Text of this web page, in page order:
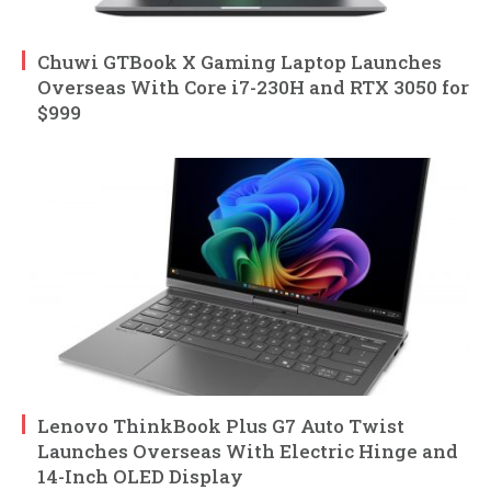
Chuwi GTBook X Gaming Laptop Launches
Overseas With Core i7-230H and RTX 3050 for
$999
Lenovo ThinkBook Plus G7 Auto Twist
Launches Overseas With Electric Hinge and
14-Inch OLED Display